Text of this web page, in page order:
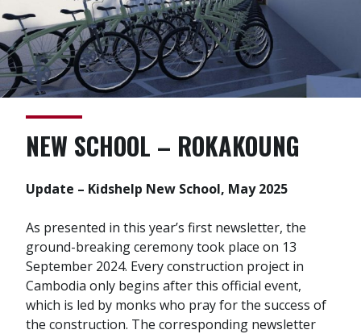
NEW SCHOOL – ROKAKOUNG
Update – Kidshelp New School, May 2025
As presented in this year’s first newsletter, the
ground-breaking ceremony took place on 13
September 2024. Every construction project in
Cambodia only begins after this official event,
which is led by monks who pray for the success of
the construction. The corresponding newsletter